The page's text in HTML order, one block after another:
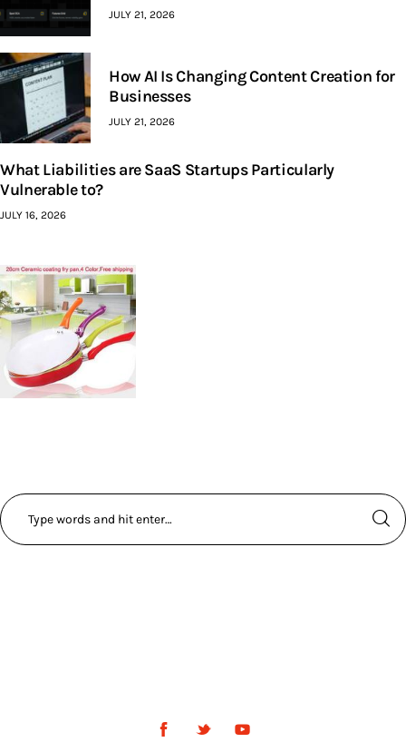
JULY 21, 2026
How AI Is Changing Content Creation for
Businesses
JULY 21, 2026
What Liabilities are SaaS Startups Particularly
Vulnerable to?
JULY 16, 2026